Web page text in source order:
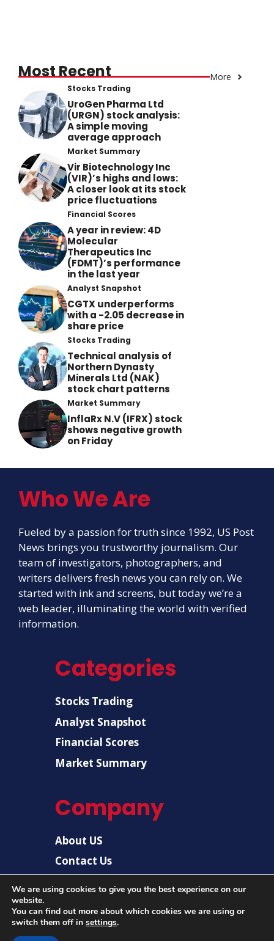
Most Recent More
Stocks Trading
UroGen Pharma Ltd
(URGN) stock analysis:
A simple moving
average approach
Market Summary
Vir Biotechnology Inc
(VIR)’s highs and lows:
A closer look at its stock
price fluctuations
Financial Scores
A year in review: 4D
Molecular
Therapeutics Inc
(FDMT)’s performance
in the last year
Analyst Snapshot
CGTX underperforms
with a -2.05 decrease in
share price
Stocks Trading
Technical analysis of
Northern Dynasty
Minerals Ltd (NAK)
stock chart patterns
Market Summary
InflaRx N.V (IFRX) stock
shows negative growth
on Friday
Who We Are
Fueled by a passion for truth since 1992, US Post
News brings you trustworthy journalism. Our
team of investigators, photographers, and
writers delivers fresh news you can rely on. We
started with ink and screens, but today we’re a
web leader, illuminating the world with verified
information.
Categories
Stocks Trading
Analyst Snapshot
Financial Scores
Market Summary
Company
About US
Contact Us
We are using cookies to give you the best experience on our
website.
You can find out more about which cookies we are using or
switch them off in settings.